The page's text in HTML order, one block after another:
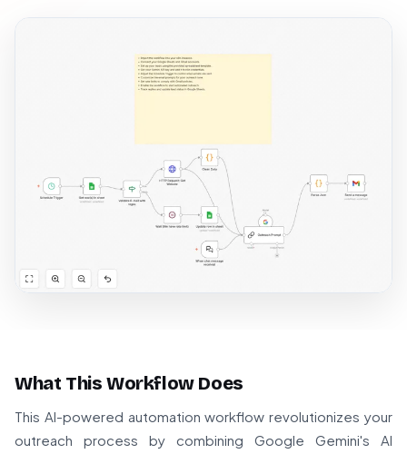
What This Workflow Does
This AI-powered automation workflow revolutionizes your
outreach process by combining Google Gemini's AI